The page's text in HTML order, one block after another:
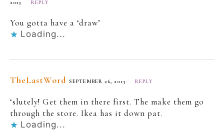
2013 REPLY
You gotta have a ‘draw’
Loading...
TheLastWord SEPTEMBER 26, 2013 REPLY
‘slutely! Get them in there first. The make them go
through the store. Ikea has it down pat.
Loading...